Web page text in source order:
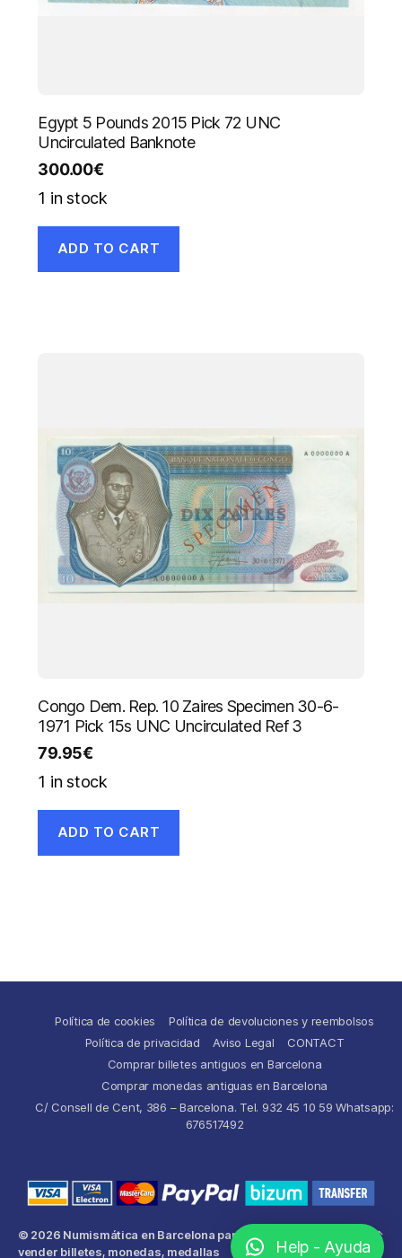
Egypt 5 Pounds 2015 Pick 72 UNC
Uncirculated Banknote
300.00€
1 in stock
ADD TO CART
Congo Dem. Rep. 10 Zaires Specimen 30-6-
1971 Pick 15s UNC Uncirculated Ref 3
79.95€
1 in stock
ADD TO CART
Política de cookies
Política de devoluciones y reembolsos
Política de privacidad
Aviso Legal
CONTACT
Comprar billetes antiguos en Barcelona
Comprar monedas antiguas en Barcelona
C/ Consell de Cent, 386 – Barcelona. Tel. 932 45 10 59 Whatsapp:
676517492
© 2026 Numismática en Barcelona para comprar y
vender billetes, monedas, medallas
↑
Help - Ayuda